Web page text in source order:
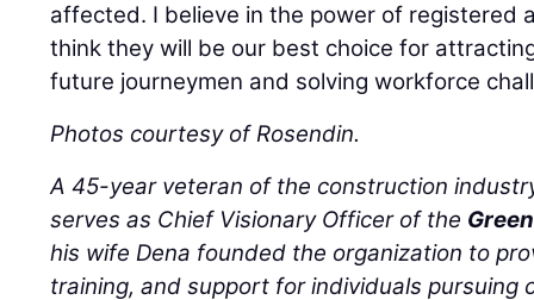
affected. I believe in the power of registered
think they will be our best choice for
future journeymen and solving workforce
Photos courtesy of Rosendin.
A 45-year veteran of the construction
serves as Chief Visionary Officer of the
his wife Dena founded the organization to
training, and support for individuals pursuing